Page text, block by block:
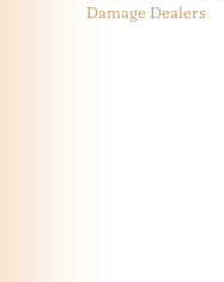
Damage Dealers